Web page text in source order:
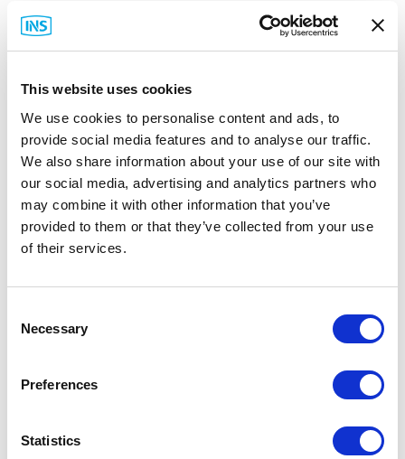
This website uses cookies
We use cookies to personalise content and ads, to
provide social media features and to analyse our traffic.
We also share information about your use of our site with
our social media, advertising and analytics partners who
may combine it with other information that you’ve
provided to them or that they’ve collected from your use
of their services.
Selection
Necessary
Preferences
Statistics
use of separate uni-directional optical data
diodes and power. The display is isolated by a
Identification Data) emulation for each
computer. Access to the monitor's EDID and
MCCS commands are blocked.